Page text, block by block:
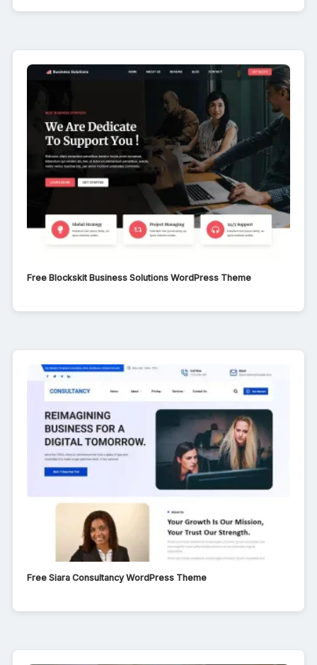
Free Blockskit Business Solutions WordPress Theme
Free Siara Consultancy WordPress Theme